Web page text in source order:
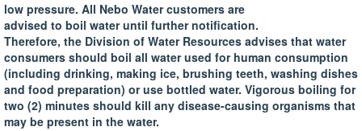
low pressure. All Nebo Water customers are
advised to boil water until further notification.
Therefore, the Division of Water Resources advises that water
consumers should boil all water used for human consumption
(including drinking, making ice, brushing teeth, washing dishes
and food preparation) or use bottled water. Vigorous boiling for
two (2) minutes should kill any disease-causing organisms that
may be present in the water.